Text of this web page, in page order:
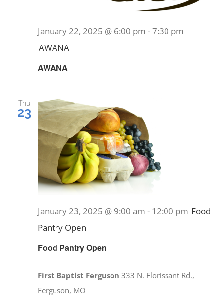
AWANA
January 22, 2025 @ 6:00 pm -7:30 pm
AWANA
Thu
23
Food Pantry Open
January 23, 2025 @ 9:00 am - 12:00 pm Food
Pantry Open
First Baptist Ferguson333 N. Florissant Rd.,
Ferguson, MO